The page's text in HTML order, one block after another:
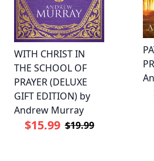
WITH CHRIST IN
THE SCHOOL OF
PRAYER (DELUXE
GIFT EDITION) by
Andrew Murray
$15.99 $19.99